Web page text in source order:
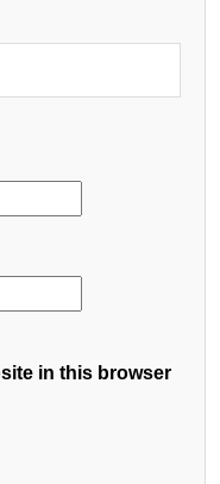
in this browser